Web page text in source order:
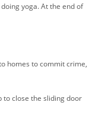
yoga. At the end of
homes to commit crime,
to close the sliding door